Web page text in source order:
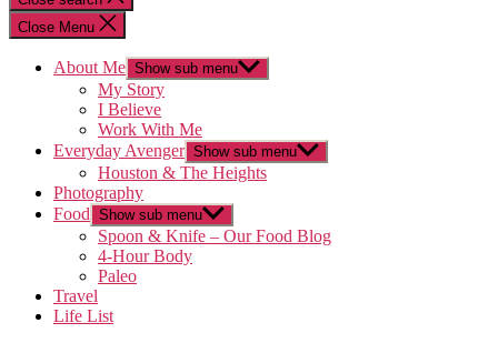
Close Menu
About Me Show sub menu
My Story
I Believe
Work With Me
Everyday Avenger Show sub menu
Houston & The Heights
Photography
Food Show sub menu
Spoon & Knife – Our Food Blog
4-Hour Body
Paleo
Travel
Life List